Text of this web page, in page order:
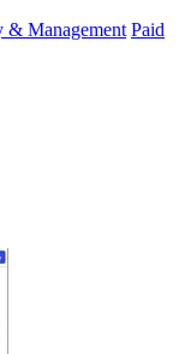
& Management Paid